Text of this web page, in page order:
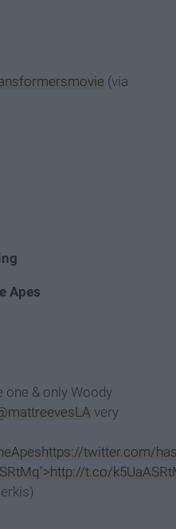
(via
Apes
one & only Woody
very
https://twitter.com/
t.co/